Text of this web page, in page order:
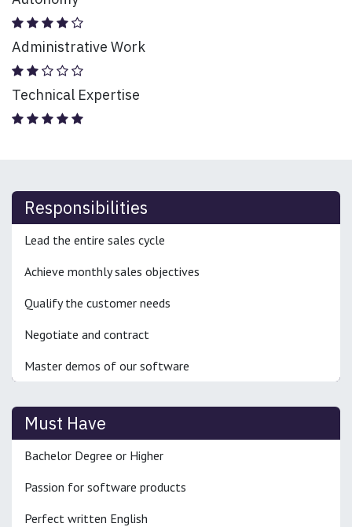
Administrative Work
Technical Expertise
Responsibilities
Lead the entire sales cycle
Achieve monthly sales objectives
Qualify the customer needs
Negotiate and contract
Master demos of our software
Must Have
Bachelor Degree or Higher
Passion for software products
Perfect written English